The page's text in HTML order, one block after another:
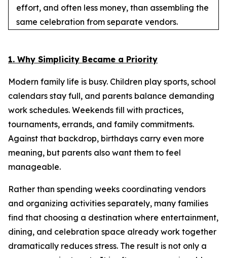
effort, and often less money, than assembling the
same celebration from separate vendors.
1. Why Simplicity Became a Priority
Modern family life is busy. Children play sports, school
calendars stay full, and parents balance demanding
work schedules. Weekends fill with practices,
tournaments, errands, and family commitments.
Against that backdrop, birthdays carry even more
meaning, but parents also want them to feel
manageable.
Rather than spending weeks coordinating vendors
and organizing activities separately, many families
find that choosing a destination where entertainment,
dining, and celebration space already work together
dramatically reduces stress. The result is not only a